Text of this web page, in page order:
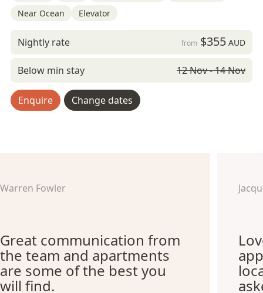
Near Ocean
Elevator
Nightly rate from $355AUD
Below min stay 12 Nov - 14 Nov
Enquire Change dates
Warren Fowler
Great communication from
the team and apartments
are some of the best you
will find.